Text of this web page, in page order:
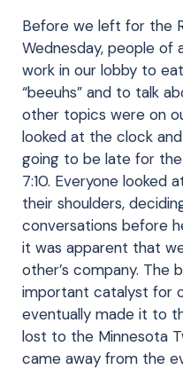
Before we left for the
Wednesday, people of
work in our lobby to
“beeuhs” and to talk
other topics were on
looked at the clock
going to be late for
7:10. Everyone looked
their shoulders,
conversations before
it was apparent that
other’s company. The
important catalyst for
eventually made it to
lost to the Minnesota
came away from the